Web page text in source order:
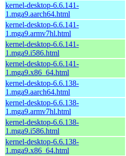
kernel-desktop-6.6.141-
1.mga9.aarch64.html
kernel-desktop-6.6.141-
1.mga9.armv7hl.html
kernel-desktop-6.6.141-
1.mga9.i586.html
kernel-desktop-6.6.141-
1.mga9.x86_64.html
kernel-desktop-6.6.138-
1.mga9.aarch64.html
kernel-desktop-6.6.138-
1.mga9.armv7hl.html
kernel-desktop-6.6.138-
1.mga9.i586.html
kernel-desktop-6.6.138-
1.mga9.x86_64.html